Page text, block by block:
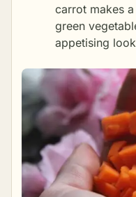
carrot makes
green
appetising